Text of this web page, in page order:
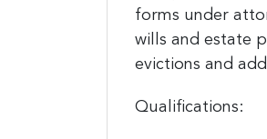
forms under
wills and estate
evictions and
Qualifications: